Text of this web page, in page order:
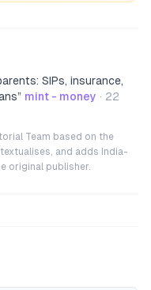
SIPs, insurance,
” mint - money · 22
Team based on the
and adds India-
original publisher.